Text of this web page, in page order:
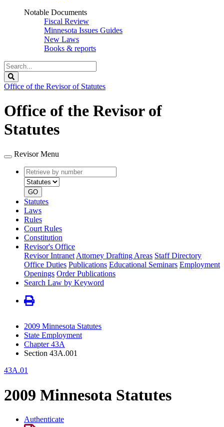
Notable Documents
Fiscal Review
Minnesota Issues Guides
New Laws
Books & reports
Search
Legislature
Office of the Revisor of Statutes
Office of the Revisor of
Statutes
Revisor Menu
Retrieve
by
number
type
GO
Statutes
Laws
Rules
Court Rules
Constitution
Revisor's Office
Revisor Intranet Attorney Drafting Areas Staff Directory
Office Duties Publications Educational Seminars Employment
Openings Order Publications
Search Law by Keyword
2009 Minnesota Statutes
State Employment
Chapter 43A
Section 43A.001
43A.01
2009 Minnesota Statutes
Authenticate